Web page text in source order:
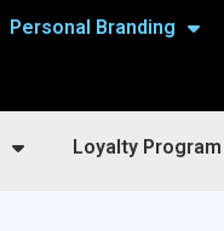
Personal Branding
Loyalty Program